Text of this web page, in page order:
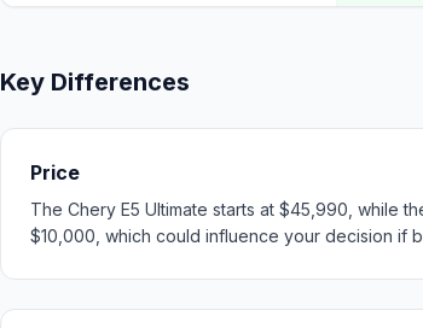
Key Differences
Price
The Chery E5 Ultimate starts at $45,990, while
$10,000, which could influence your decision if